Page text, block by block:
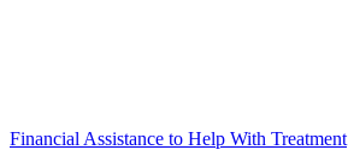
Financial Assistance to Help With Treatment